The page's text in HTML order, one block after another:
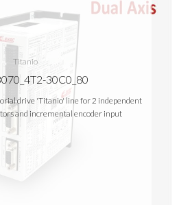
Titanio
30C0_80
drive 'Titanio' line for 2 independent
and incremental encoder input